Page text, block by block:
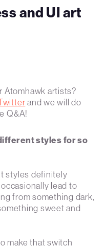
and UI art
Atomhawk artists?
and we will do
Q&A!
styles for so
styles definitely
lead to
from something dark,
sweet and
make that switch